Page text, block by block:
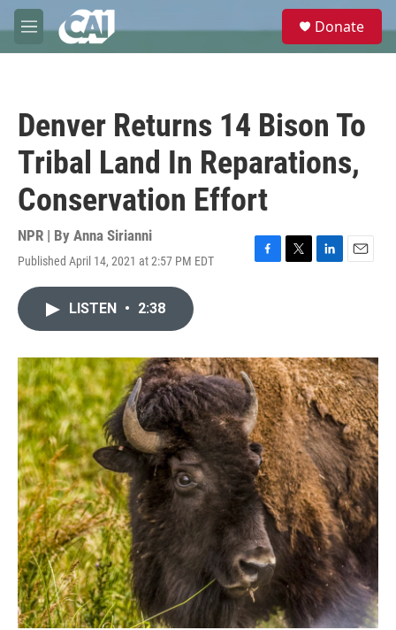
Skip to main content
M
e
e
Donate
Denver Returns 14 Bison To
Tribal Land In Reparations,
Conservation Effort
NPR | By Anna Sirianni
Published April 14, 2021 at 2:57 PM EDT
F
o
k
T
r
L
I
n
E
LISTEN • 2:38